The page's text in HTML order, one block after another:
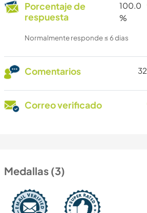
Porcentaje de
respuesta
100.0
%
Normalmente responde ≤ 6 dias
Comentarios 32
Correo verificado
Medallas (3)